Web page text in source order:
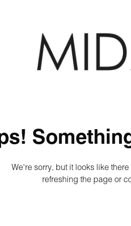
We're sorry, but it looks like
refreshing the page or